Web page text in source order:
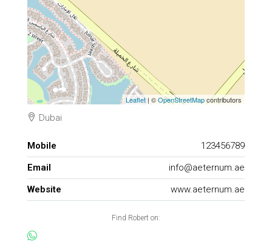
Leaflet | ©OpenStreetMapcontributors
Dubai
Mobile
123456789
Email
info@aeternum.ae
Website
www.aeternum.ae
Find Robert on: